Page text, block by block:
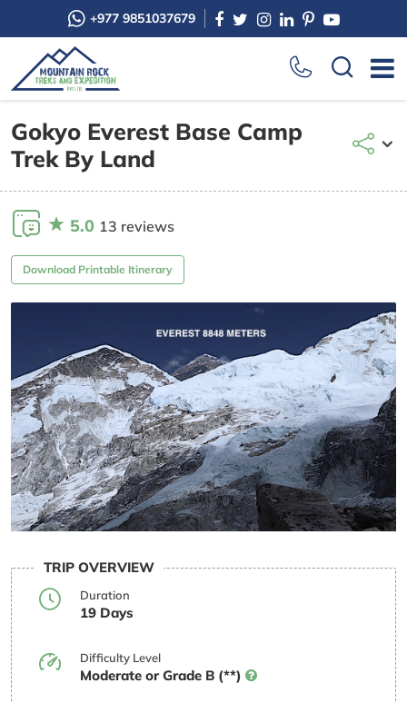
+977 9851037679
Gokyo Everest Base Camp
Trek By Land
5.0 13 reviews
Download Printable Itinerary
TRIP OVERVIEW
Duration
19 Days
Difficulty Level
Moderate or Grade B (**)